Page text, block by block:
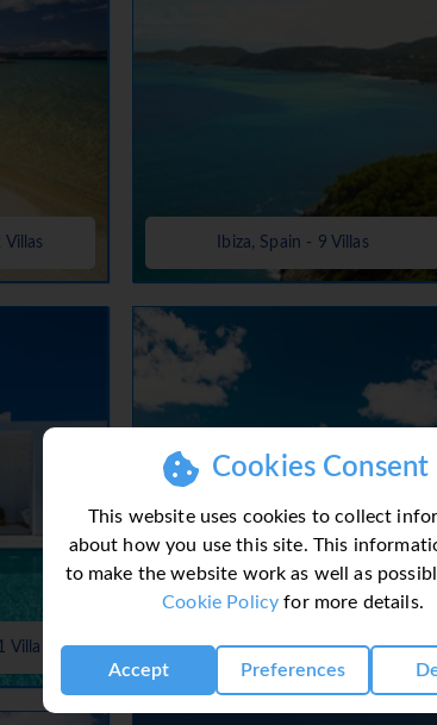
Cookies Consent
This website uses cookies to collect
about how you use this site. This
to make the website work as well as
Cookie Policy for more details.
Accept Preferences
Villas Ibiza, Spain - 9 Villas
Villa
- 37 Villas